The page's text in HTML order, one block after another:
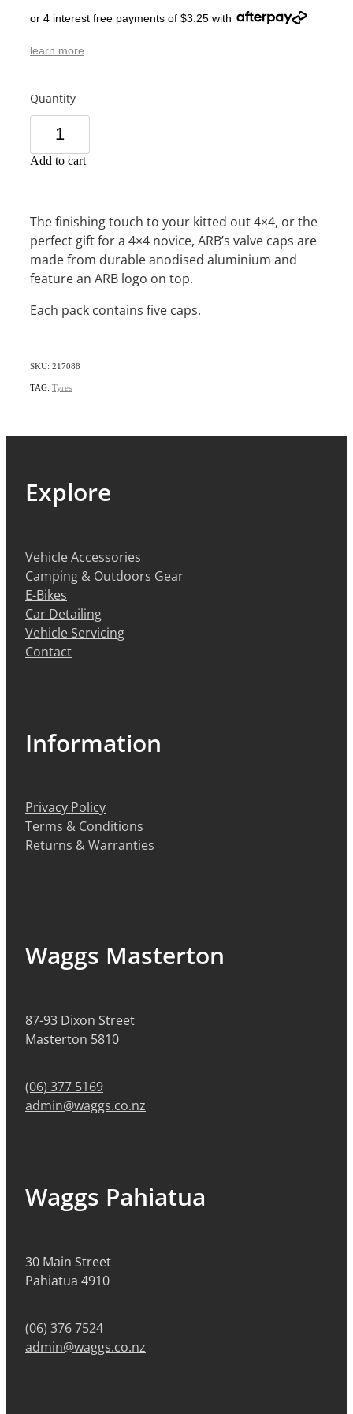
or 4 interest free payments of $3.25 with
learn more
Quantity
Add to cart
The finishing touch to your kitted out 4×4, or the
perfect gift for a 4×4 novice, ARB’s valve caps are
made from durable anodised aluminium and
feature an ARB logo on top.
Each pack contains five caps.
SKU: 217088
TAG: Tyres
Explore
Vehicle Accessories
Camping & Outdoors Gear
E-Bikes
Car Detailing
Vehicle Servicing
Contact
Information
Privacy Policy
Terms & Conditions
Returns & Warranties
Waggs Masterton
87-93 Dixon Street
Masterton 5810
(06) 377 5169
admin@waggs.co.nz
Waggs Pahiatua
30 Main Street
Pahiatua 4910
(06) 376 7524
admin@waggs.co.nz